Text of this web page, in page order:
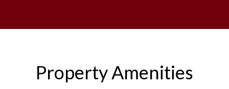
Property Amenities